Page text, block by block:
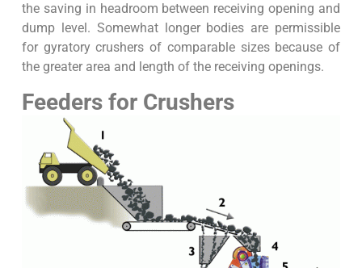
the saving in headroom between receiving opening and
dump level. Somewhat longer bodies are permissible
for gyratory crushers of comparable sizes because of
the greater area and length of the receiving openings.
Feeders for Crushers